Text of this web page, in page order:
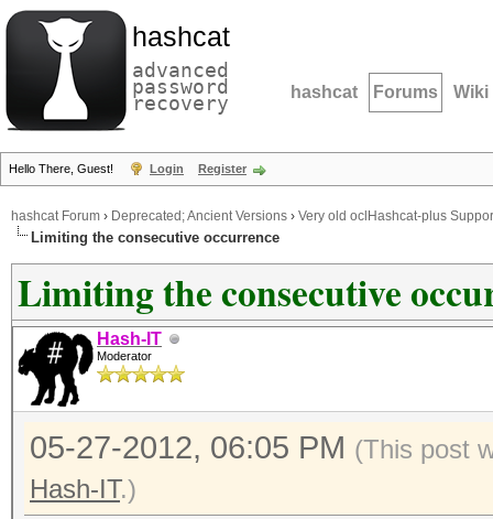
hashcat
advanced
password
recovery hashcat Forums Wiki
Hello There, Guest! Login Register
hashcat Forum › Deprecated; Ancient Versions › Very old oclHashcat-plus
Limiting the consecutive occurrence
Limiting the consecutive
Hash-IT
Moderator
05-27-2012, 06:05 PM (This post
Hash-IT.)